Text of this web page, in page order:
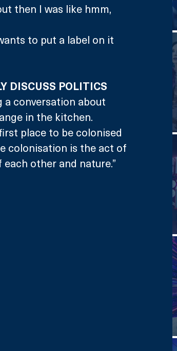
then I was like hmm,
to put a label on it
DISCUSS POLITICS
a conversation about
in the kitchen.
place to be colonised
colonisation is the act of
other and nature.”